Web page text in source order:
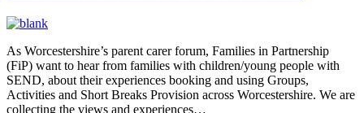
As Worcestershire’s parent carer forum, Families in Partnership
(FiP) want to hear from families with children/young people with
SEND, about their experiences booking and using Groups,
Activities and Short Breaks Provision across Worcestershire. We are
collecting the views and experiences…